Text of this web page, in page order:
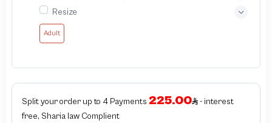
Resize
Adult
Split your order up to 4 Payments 225.00
- interest
free, Sharia law Complient